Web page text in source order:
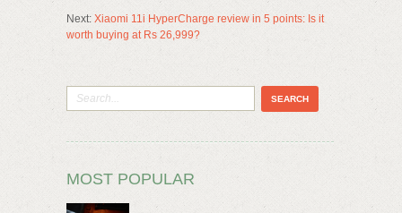
Next: Xiaomi 11i HyperCharge review in 5 points: Is it
worth buying at Rs 26,999?
MOST POPULAR